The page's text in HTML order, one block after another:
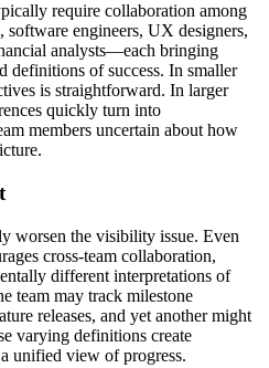
require collaboration among
engineers, UX designers,
analysts—each bringing
definitions of success. In smaller
is straightforward. In larger
quickly turn into
members uncertain about how
worsen the visibility issue. Even
cross-team collaboration,
different interpretations of
team may track milestone
releases, and yet another might
varying definitions create
unified view of progress.